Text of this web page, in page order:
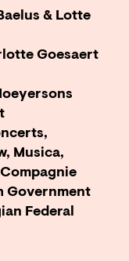
& Lotte
Goesaert
Musica,
Government
Federal